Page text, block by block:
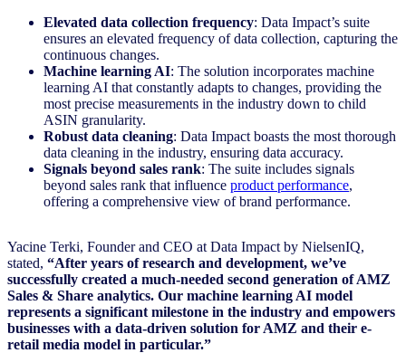
Elevated data collection frequency: Data Impact’s suite
ensures an elevated frequency of data collection, capturing the
continuous changes.
Machine learning AI: The solution incorporates machine
learning AI that constantly adapts to changes, providing the
most precise measurements in the industry down to child
ASIN granularity.
Robust data cleaning: Data Impact boasts the most thorough
data cleaning in the industry, ensuring data accuracy.
Signals beyond sales rank: The suite includes signals
beyond sales rank that influence product performance,
offering a comprehensive view of brand performance.
Yacine Terki, Founder and CEO at Data Impact by NielsenIQ,
stated, “After years of research and development, we’ve
successfully created a much-needed second generation of AMZ
Sales & Share analytics. Our machine learning AI model
represents a significant milestone in the industry and empowers
businesses with a data-driven solution for AMZ and their e-
retail media model in particular.”